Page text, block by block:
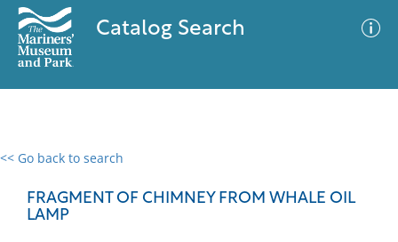
Catalog Search
<< Go back to search
FRAGMENT OF CHIMNEY FROM WHALE OIL
LAMP
0 results